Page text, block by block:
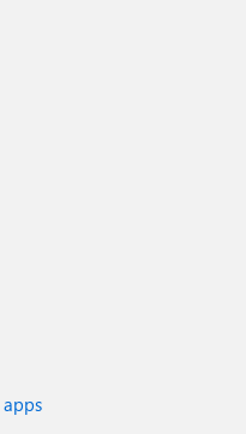
the Service Type and
to perform the
Validations setting for
help